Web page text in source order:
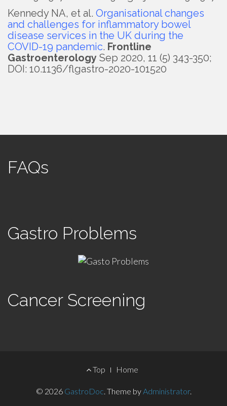
Kennedy NA, et al. Organisational changes
and challenges for inflammatory bowel
disease services in the UK during the
COVID-19 pandemic. Frontline
Gastroenterology Sep 2020, 11 (5) 343-350;
DOI: 10.1136/flgastro-2020-101520
FAQs
Gastro Problems
Cancer Screening
Menu
Top Home
© 2026 GastroDoc. Theme byAdministrator.